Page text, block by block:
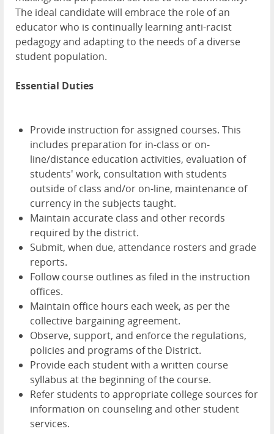
The ideal candidate will embrace the role of an
educator who is continually learning anti-racist
pedagogy and adapting to the needs of a diverse
student population.
Essential Duties
Provide instruction for assigned courses. This
includes preparation for in-class or on-
line/distance education activities, evaluation of
students' work, consultation with students
outside of class and/or on-line, maintenance of
currency in the subjects taught.
Maintain accurate class and other records
required by the district.
Submit, when due, attendance rosters and grade
reports.
Follow course outlines as filed in the instruction
offices.
Maintain office hours each week, as per the
collective bargaining agreement.
Observe, support, and enforce the regulations,
policies and programs of the District.
Provide each student with a written course
syllabus at the beginning of the course.
Refer students to appropriate college sources for
information on counseling and other student
services.